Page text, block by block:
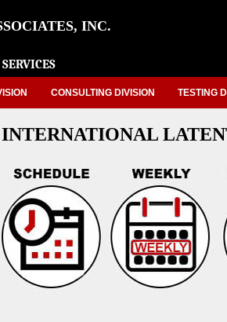
INC.
CONSULTING DIVISION TESTING